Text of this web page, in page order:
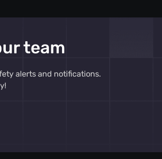
team
alerts and notifications.